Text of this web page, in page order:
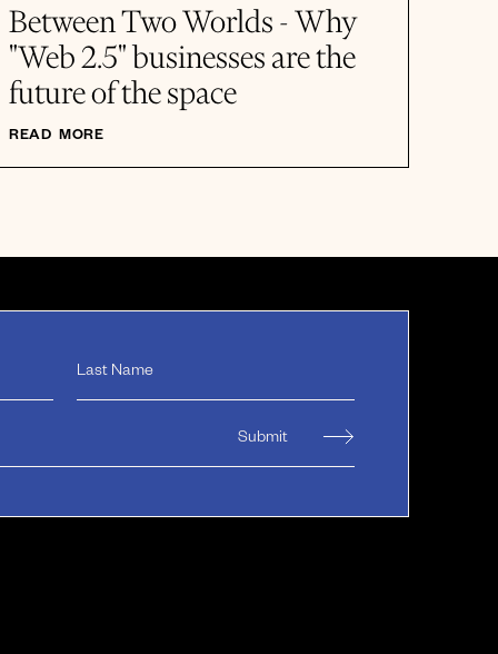
Between Two Worlds - Why
"Web 2.5" businesses are the
future of the space
READ MORE